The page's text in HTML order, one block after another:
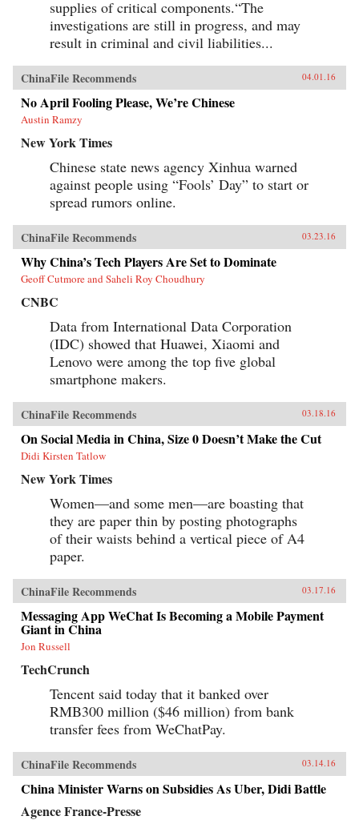
supplies of critical components.“The
investigations are still in progress, and may
result in criminal and civil liabilities...
ChinaFile Recommends 04.01.16
No April Fooling Please, We’re Chinese
Austin Ramzy
New York Times
Chinese state news agency Xinhua warned
against people using “Fools’ Day” to start or
spread rumors online.
ChinaFile Recommends 03.23.16
Why China’s Tech Players Are Set to Dominate
Geoff Cutmore and Saheli Roy Choudhury
CNBC
Data from International Data Corporation
(IDC) showed that Huawei, Xiaomi and
Lenovo were among the top five global
smartphone makers.
ChinaFile Recommends 03.18.16
On Social Media in China, Size 0 Doesn’t Make the Cut
Didi Kirsten Tatlow
New York Times
Women—and some men—are boasting that
they are paper thin by posting photographs
of their waists behind a vertical piece of A4
paper.
ChinaFile Recommends 03.17.16
Messaging App WeChat Is Becoming a Mobile Payment
Giant in China
Jon Russell
TechCrunch
Tencent said today that it banked over
RMB300 million ($46 million) from bank
transfer fees from WeChatPay.
ChinaFile Recommends 03.14.16
China Minister Warns on Subsidies As Uber, Didi Battle
Agence France-Presse